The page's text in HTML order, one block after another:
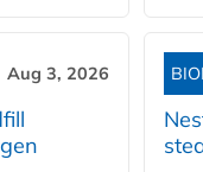
Aug 3, 2026